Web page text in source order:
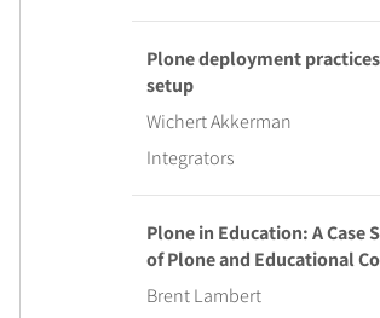
Plone deployment
setup
Wichert Akkerman
Integrators
Plone in Education: A Case
of Plone and Educational
Brent Lambert